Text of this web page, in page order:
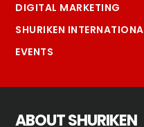
DIGITAL MARKETING
SHURIKEN
EVENTS
ABOUT SHURIKEN